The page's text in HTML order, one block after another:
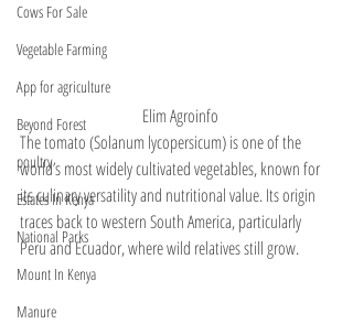
Cows For Sale
Vegetable Farming
App for agriculture
Beyond Forest
poultry
Estates In Kenya
National Parks
Mount In Kenya
Manure
  Elim Agroinfo
The tomato (Solanum lycopersicum) is one of the
world’s most widely cultivated vegetables, known for
its culinary versatility and nutritional value. Its origin
traces back to western South America, particularly
Peru and Ecuador, where wild relatives still grow.